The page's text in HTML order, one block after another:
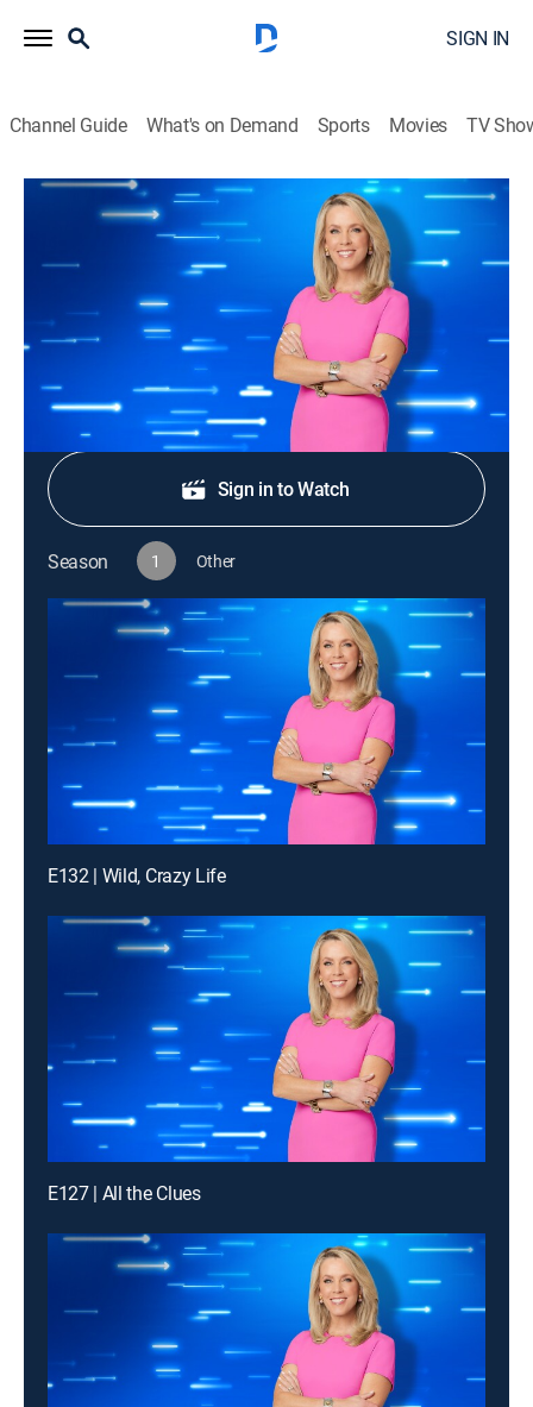
SIGN IN
Channel Guide What's on Demand Sports Movies TV
The Perfect Line
S1 E69 | The Old-Fashioned Way
2025
Players Kirsten, Kennede, Matt and Jay.
Shop DIRECTV
Sign in to Watch
Season 1 Other
E132 | Wild, Crazy Life
E127 | All the Clues